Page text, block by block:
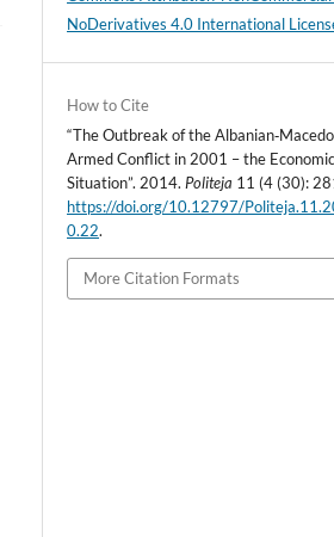
NoDerivatives 4.0 International
How to Cite
“The Outbreak of the
Armed Conflict in 2001 – the Economic
Situation”. 2014.Politeja 11 (4 (30):
https://doi.org/10.12797/
0.22.
More Citation Formats